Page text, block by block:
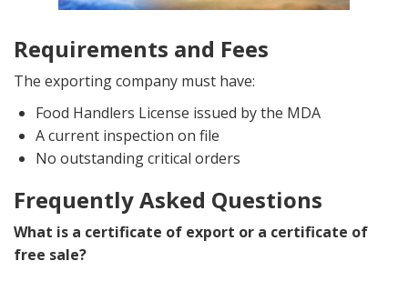
Requirements and Fees
The exporting company must have:
Food Handlers License issued by the MDA
A current inspection on file
No outstanding critical orders
Frequently Asked Questions
What is a certificate of export or a certificate of
free sale?